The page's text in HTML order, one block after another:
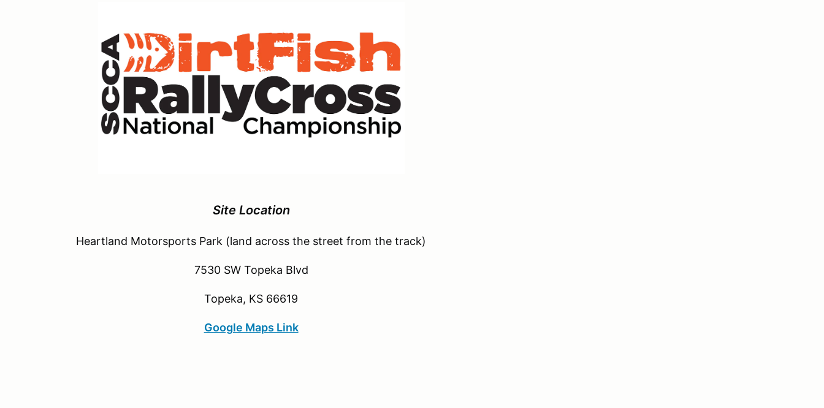
Site Location
Heartland Motorsports Park (land across the street from the track)
7530 SW Topeka Blvd
Topeka, KS 66619
Google Maps Link